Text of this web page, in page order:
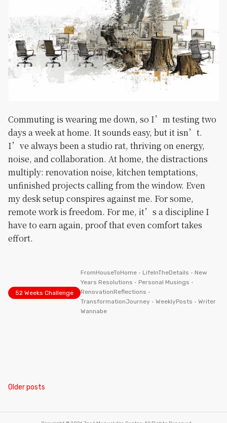
Commuting is wearing me down, so I’m testing two
days a week at home. It sounds easy, but it isn’t.
I’ve always been a studio rat, thriving on energy,
noise, and collaboration. At home, the distractions
multiply: renovation noise, kitchen temptations,
unfinished projects calling from the window. Even
my desk setup conspires against me. For some,
remote work is freedom. For me, it’s a discipline I
have to earn again, proof that even comfort takes
effort.
52 Weeks Challenge
FromHouseToHome• LifeInTheDetails • New
Years Resolutions • Personal Musings •
RenovationReflections •
TransformationJourney • WeeklyPosts • Writer
Wannabe
Posts
Older posts